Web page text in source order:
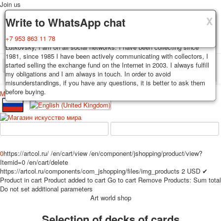
X
Delivery
Decks, postcards are carefully packed and dispatched within 3-4
business days after payment. Exception: reprint on order, such decks of
cards are sent within 7-8 business days. Sending is carried out by
Russian post with a tracking track. Shipping costs depend on weight and
postage rates at the time of purchase.
X
Guarantee
You buy decks, postcards from the private collection of Alexander
Lutkovsky, I am on all social networks. I have been collecting since
1981, since 1985 I have been actively communicating with collectors, I
started selling the exchange fund on the Internet in 2003. I always fulfill
my obligations and I am always in touch. In order to avoid
misunderstandings, if you have any questions, it is better to ask them
before buying.
X
Write to WhatsApp chat
+7 953 863 11 78
Join us
TPL_PROTOSTAR_TOGGLE_MENU
Home Playing cards Postcards
News About Favorites
Меню
Home
Playing cards
Classic
Erotic drawn
Erotic photo deck
Pin up
Political
Non-standard
0https://artcol.ru/ /en/cart/view /en/component/jshopping/product/view?
Itemid=0 /en/cart/delete
https://artcol.ru/components/com_jshopping/files/img_products 2 USD ✔
Product in cart Product added to cart Go to cart Remove Products: Sum total
Do not set additional parameters
Art world shop